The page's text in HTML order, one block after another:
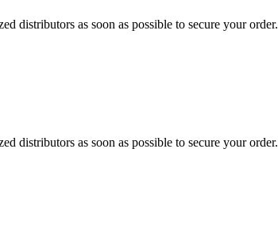
distributors as soon as possible to secure your order.
distributors as soon as possible to secure your order.